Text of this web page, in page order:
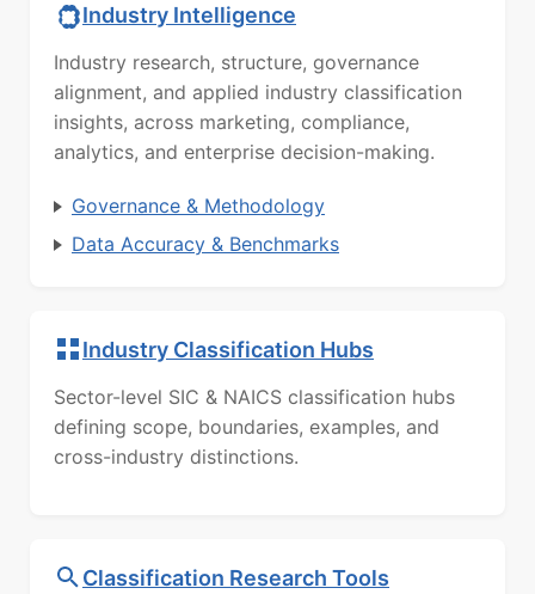
Industry Intelligence
Industry research, structure, governance
alignment, and applied industry classification
insights, across marketing, compliance,
analytics, and enterprise decision-making.
Governance & Methodology
Data Accuracy & Benchmarks
Industry Classification Hubs
Sector-level SIC & NAICS classification hubs
defining scope, boundaries, examples, and
cross-industry distinctions.
Classification Research Tools